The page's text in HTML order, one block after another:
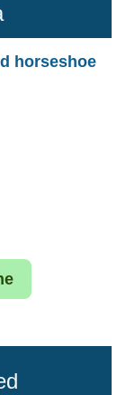
horseshoe